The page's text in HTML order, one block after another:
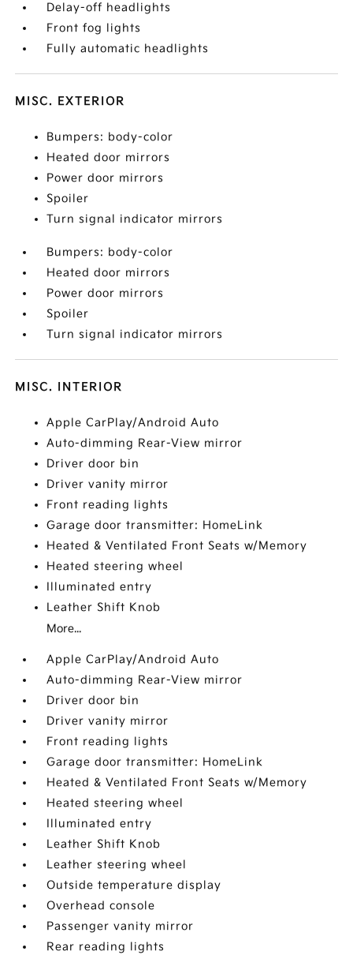
Delay-off headlights
Front fog lights
Fully automatic headlights
MISC. EXTERIOR
Bumpers: body-color
Heated door mirrors
Power door mirrors
Spoiler
Turn signal indicator mirrors
Bumpers: body-color
Heated door mirrors
Power door mirrors
Spoiler
Turn signal indicator mirrors
MISC. INTERIOR
Apple CarPlay/Android Auto
Auto-dimming Rear-View mirror
Driver door bin
Driver vanity mirror
Front reading lights
Garage door transmitter: HomeLink
Heated & Ventilated Front Seats w/Memory
Heated steering wheel
Illuminated entry
Leather Shift Knob
More...
Apple CarPlay/Android Auto
Auto-dimming Rear-View mirror
Driver door bin
Driver vanity mirror
Front reading lights
Garage door transmitter: HomeLink
Heated & Ventilated Front Seats w/Memory
Heated steering wheel
Illuminated entry
Leather Shift Knob
Leather steering wheel
Outside temperature display
Overhead console
Passenger vanity mirror
Rear reading lights